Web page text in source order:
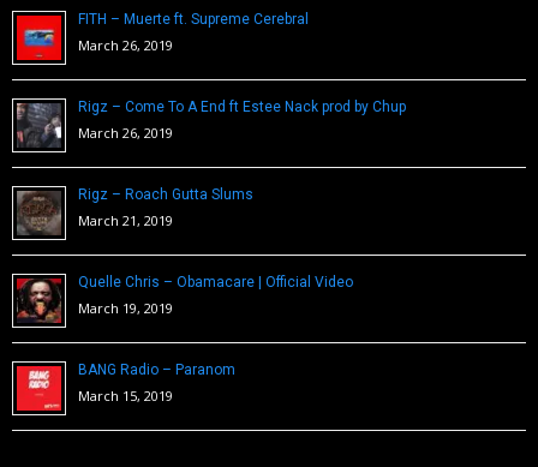
FITH – Muerte ft. Supreme Cerebral
March 26, 2019
Rigz – Come To A End ft Estee Nack prod by Chup
March 26, 2019
Rigz – Roach Gutta Slums
March 21, 2019
Quelle Chris – Obamacare | Official Video
March 19, 2019
BANG Radio – Paranom
March 15, 2019